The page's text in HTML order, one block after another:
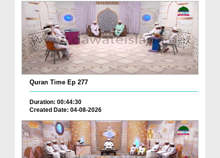
Quran Time Ep 277
Duration: 00:44:30
Created Date: 04-08-2026